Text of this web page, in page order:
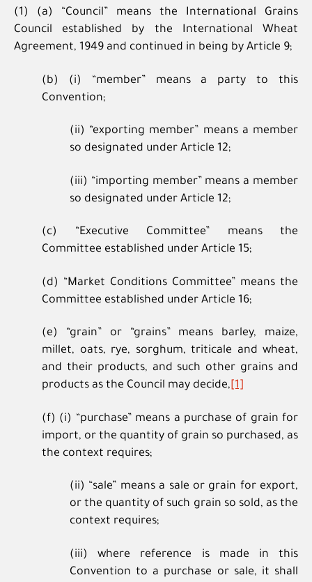
(1) (a) “Council” means the International Grains
Council established by the International Wheat
Agreement, 1949 and continued in being by Article 9;
(b) (i) “member” means a party to this
Convention;
(ii) “exporting member” means a member
so designated under Article 12;
(iii) “importing member” means a member
so designated under Article 12;
(c) “Executive Committee” means the
Committee established under Article 15;
(d) “Market Conditions Committee” means the
Committee established under Article 16;
(e) “grain” or “grains” means barley, maize,
millet, oats, rye, sorghum, triticale and wheat,
and their products, and such other grains and
products as the Council may decide, [1]
(f) (i) “purchase” means a purchase of grain for
import, or the quantity of grain so purchased, as
the context requires;
(ii) “sale” means a sale or grain for export,
or the quantity of such grain so sold, as the
context requires;
(iii) where reference is made in this
Convention to a purchase or sale, it shall